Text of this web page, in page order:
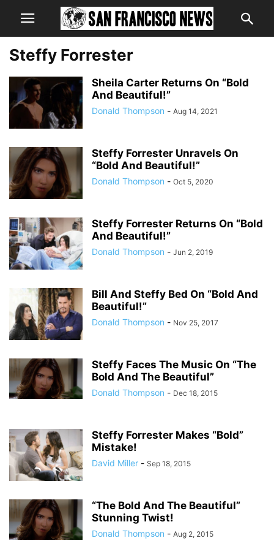
Steffy Forrester
Sheila Carter Returns On “Bold
And Beautiful!”
Donald Thompson - Aug 14, 2021
Steffy Forrester Unravels On
“Bold And Beautiful!”
Donald Thompson - Oct 5, 2020
Steffy Forrester Returns On “Bold
And Beautiful!”
Donald Thompson - Jun 2, 2019
Bill And Steffy Bed On “Bold And
Beautiful!”
Donald Thompson - Nov 25, 2017
Steffy Faces The Music On “The
Bold And The Beautiful”
Donald Thompson - Dec 18, 2015
Steffy Forrester Makes “Bold”
Mistake!
David Miller - Sep 18, 2015
“The Bold And The Beautiful”
Stunning Twist!
Donald Thompson - Aug 2, 2015